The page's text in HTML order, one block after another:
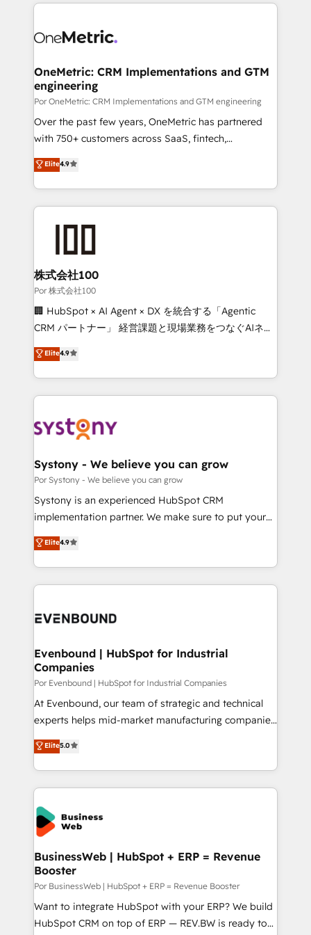
marketing, and service teams. From setup to
management, and speed up deal closures. With 500+
projects completed, our Agile approach ensures your
HubSpot CRM drives measurable results. Our
RevOps services align your sales, marketing, and
customer success teams for peak performance. We
retention—by refining processes and eliminating
inefficiencies. Using HubSpot tools and data-driven
OneMetric: CRM Implementations and GTM
engineering
Por OneMetric: CRM Implementations and GTM engineering
Over the past few years, OneMetric has partnered
with 750+ customers across SaaS, fintech,
healthcare, real estate, and other industries. With
150+ HubSpot-certified experts, we deliver scalable
solutions to complex GTM and RevOps challenges.
Our Expertise 🔹 Onboarding & Implementation:
Accredited HubSpot Partner, ensuring smooth setup
Accredited HubSpot Partner, ensuring migration
from other CRMs to HubSpot without data loss or
downtime. 🔹 RevOps Strategy: Align teams,
processes, and data to drive revenue efficiency. 🔹
Integrations: Connect HubSpot with your tech stack
tailored apps, workflows, and configurations. We are
SOC 2 Type II and ISO 27001 certified, reinforcing
OneMetric that matters most: revenue.
Elite4.9
株式会社100
Por 株式会社100
🏢 HubSpot × AI Agent × DX を統合する「Agentic
CRM パートナー」 経営課題と現場業務をつなぐAIネイ
ティブ・エージェンシーとして、HubSpot Eliteの実装
力で顧客フロント業務を再設計します。 💡 100inc は何
をする会社か？ HubSpotを共通基盤に、AIエージェン
トを組み込んだ顧客フロント業務（マーケティング・営
ィブ・エージェンシーです。事業部・グループ会社・部
を、CRMを軸とした全社共通基盤に再構築します。意
思決定者・PMO・現場担当者に並走します。 1️⃣
HubSpot導入・活用支援 顧客データの一元化から、
GTMの見える化・自動化まで。全Hub統合運用、デー
2️⃣ AIエージェント組織構築 営業・マーケティング業務
の一部をAIが自律実行する組織への移行を設計・実装。
DX × AI推進のPMO伴走支援 複数部門をまたぐDX×AI変
の統合・浸透・変革管理を実行します。 ▸ CMS戦略設
計・構築：リード獲得・CVR・SEOを前提にした情報設
提供。 ▸ 既存CRM・MAからの移行支援：Salesforce・
Marketo・Pardot等からの移行、カスタム設計、履歴
データ移行と活用設計まで。 ▸ AEO対応：ChatGPT・
か？ ✓ HubSpot Eliteパートナー認定 ✓ HubSpotアワ
ード受賞・HUGリーダー ✓ ISO27001:2022 /
ISO9001:2015 取得 ✓ 400社以上の導入実績 ✓
状整理の壁打ちなど、構想段階からお気軽にお問い合わ
せください。
Elite4.9
Systony - We believe you can grow
Por Systony - We believe you can grow
Systony is an experienced HubSpot CRM
implementation partner. We make sure to put your
organization's needs and goals first and think along
with your organization. We are only satisfied once
you are too. Why Systony? - 20+ years of
experience with CRM, Marketing, Sales & Service
Own back-end developers - Complex data
View, SuperOffice) - Custom integrations (e.g. MS
Business Central, Navision, AX, SAP, Exact, AFAS) We
focus on growing B2B companies in the SME sector
such as manufacturing, SaaS, business services and
wholesaler companies. As an experienced HubSpot
That's why we have developed a step-by-step
implementation process that focuses on user
strive for optimal customer processes and
Elite4.9
Evenbound | HubSpot for Industrial
Companies
Por Evenbound | HubSpot for Industrial Companies
At Evenbound, our team of strategic and technical
experts helps mid-market manufacturing companies
achieve real growth. We specialize in delivering
tailored solutions that drive results by leveraging
HubSpot’s platform and data to fuel success.
Technical Solutions: - HubSpot Technical Consulting -
HubSpot CRM Implementation - HubSpot
Onboarding - Data Migration & Integrations -
Technical Audit & Optimization Strategic Solutions: -
Revenue Operations - Inbound Marketing -
Outbound Marketing - HubSpot CMS Website
Design & Development We empower our clients to
reach their full potential by providing transparent,
relationship-driven support. With over 300 HubSpot
Elite5.0
BusinessWeb | HubSpot + ERP = Revenue
Booster
Por BusinessWeb | HubSpot + ERP = Revenue Booster
Want to integrate HubSpot with your ERP? We build
HubSpot CRM on top of ERP — REV.BW is ready to